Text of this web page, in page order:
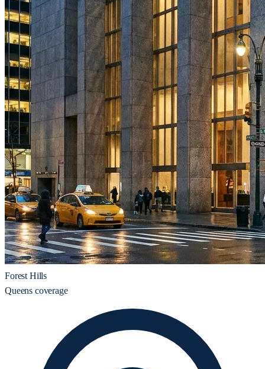
Forest Hills
Queens coverage